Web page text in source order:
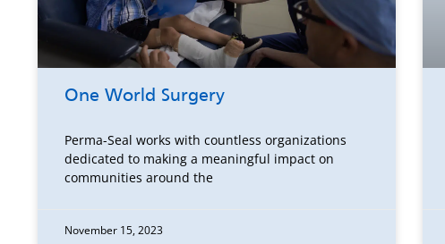
One World Surgery
Perma-Seal works with countless organizations
dedicated to making a meaningful impact on
communities around the
November 15, 2023